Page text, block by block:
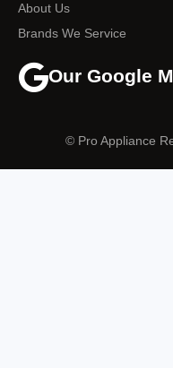
About Us
Brands We Service
Our Google
© Pro Appliance